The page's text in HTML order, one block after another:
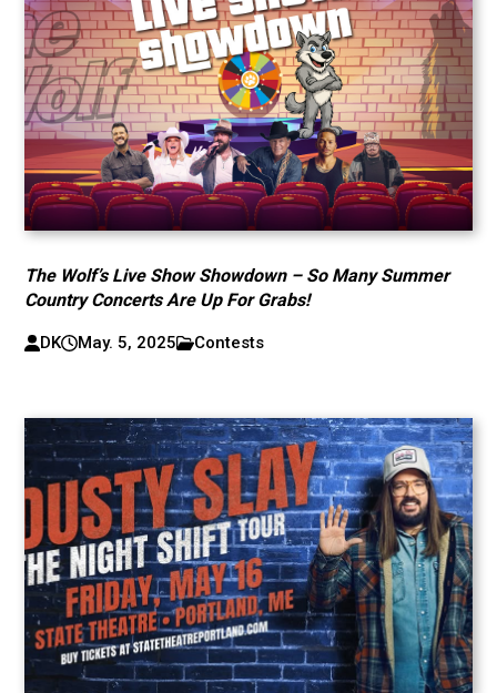
The Wolf’s Live Show Showdown – So Many Summer
Country Concerts Are Up For Grabs!
DK May. 5, 2025 Contests